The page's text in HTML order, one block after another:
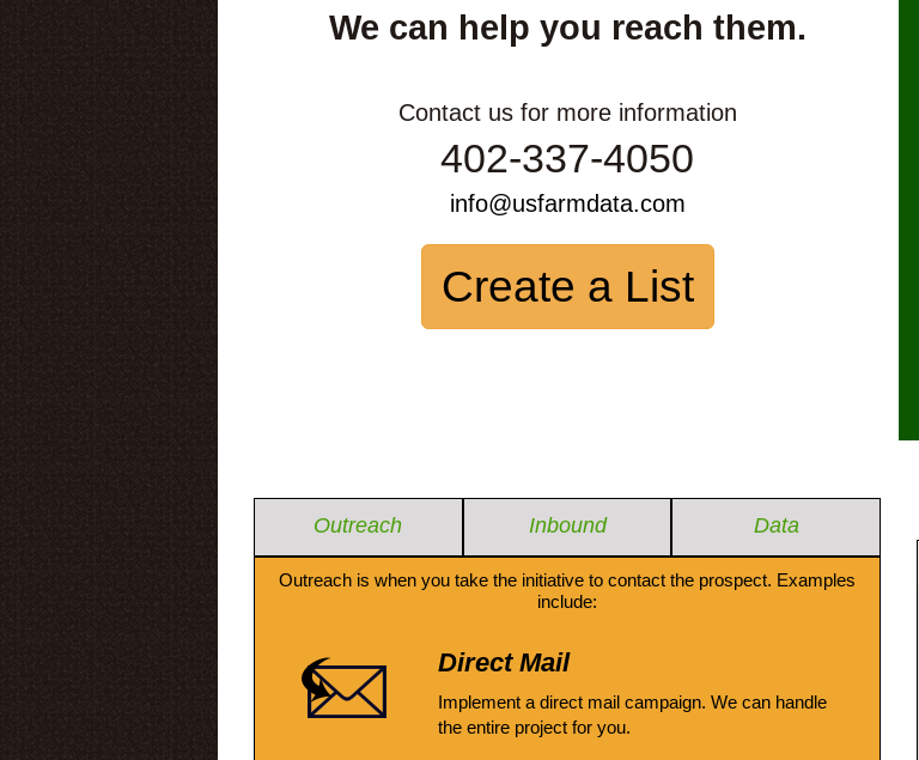
We can help you reach them.
Contact us for more information
402-337-4050
info@usfarmdata.com
Create a List
Outreach Inbound Data
Outreach is when you take the initiative to contact the prospect. Examples
include:
Direct Mail
Implement a direct mail campaign. We can handle
the entire project for you.